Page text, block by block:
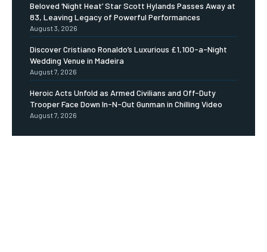
Beloved ‘Night Heat’ Star Scott Hylands Passes Away at
83, Leaving Legacy of Powerful Performances
August 3, 2026
Discover Cristiano Ronaldo’s Luxurious £1,100-a-Night
Wedding Venue in Madeira
August 7, 2026
Heroic Acts Unfold as Armed Civilians and Off-Duty
Trooper Face Down In-N-Out Gunman in Chilling Video
August 7, 2026